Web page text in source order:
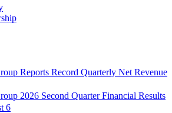
Reports Record Quarterly Net Revenue
2026 Second Quarter Financial Results
6